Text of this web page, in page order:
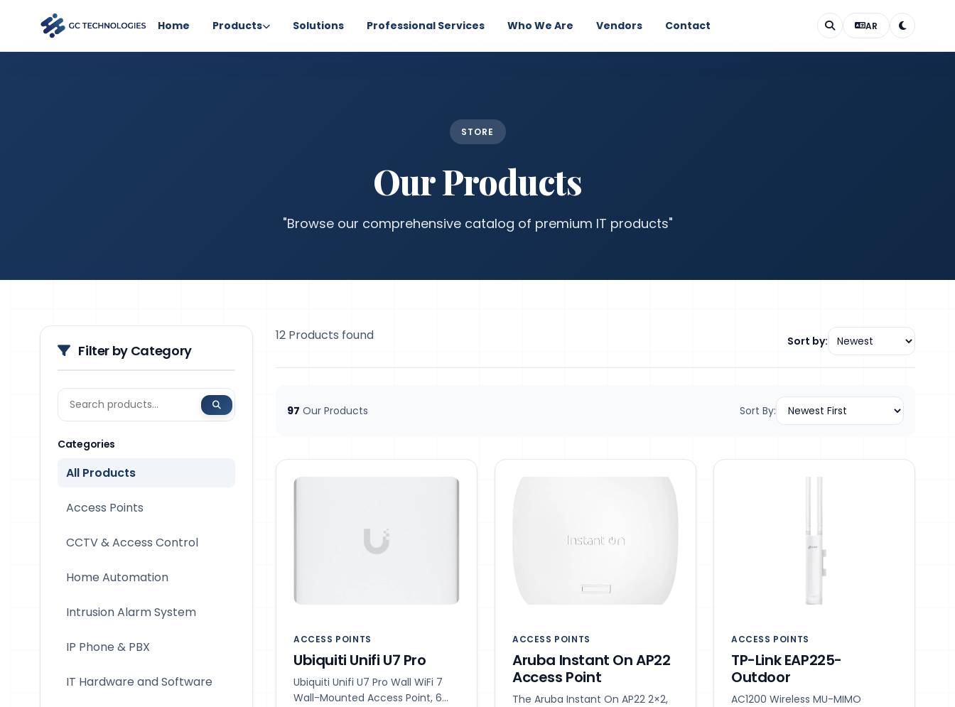
Home Products Solutions Professional Services Who We Are Vendors Contact AR
STORE
Our Products
"Browse our comprehensive catalog of premium IT products"
Filter by Category
Categories
All Products
Access Points
CCTV & Access Control
Home Automation
Intrusion Alarm System
IP Phone & PBX
IT Hardware and Software
12 Products found Sort by:
97 Our Products Sort By:
ACCESS POINTS
Ubiquiti Unifi U7 Pro
Ubiquiti Unifi U7 Pro Wall WiFi 7
Wall-Mounted Access Point, 6
ACCESS POINTS
Aruba Instant On AP22
Access Point
The Aruba Instant On AP22 2×2,
ACCESS POINTS
TP-Link EAP225-
Outdoor
AC1200 Wireless MU-MIMO